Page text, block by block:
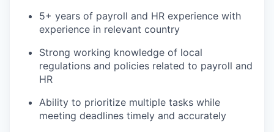
5+ years of payroll and HR experience with
experience in relevant country
Strong working knowledge of local
regulations and policies related to payroll and
HR
Ability to prioritize multiple tasks while
meeting deadlines timely and accurately